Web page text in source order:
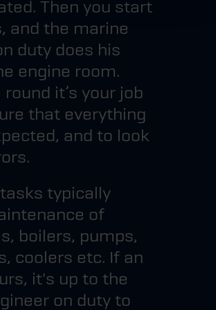
Then you start
and the marine
duty does his
engine room.
it’s your job
that everything
and to look
typically
of
boilers, pumps,
coolers etc. If an
it's up to the
on duty to